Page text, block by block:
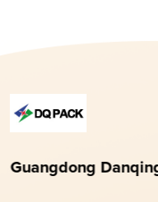
Guangdong